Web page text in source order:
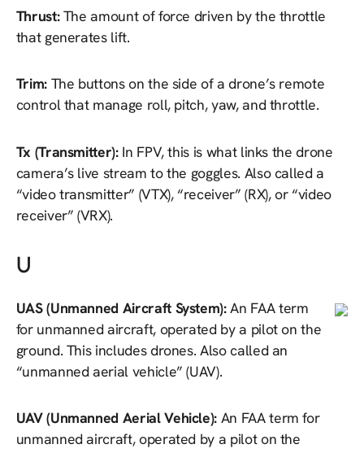
Thrust:The amount of force driven by the throttle
that generates lift.
Trim: The buttons on the side of a drone’s remote
control that manage roll, pitch, yaw, and throttle.
Tx (Transmitter): In FPV, this is what links the drone
camera’s live stream to the goggles. Also called a
“video transmitter” (VTX), “receiver” (RX), or “video
receiver” (VRX).
U
UAS (Unmanned Aircraft System):An FAA term
for unmanned aircraft, operated by a pilot on the
ground. This includes drones. Also called an
“unmanned aerial vehicle” (UAV).
UAV (Unmanned Aerial Vehicle): An FAA term for
unmanned aircraft, operated by a pilot on the